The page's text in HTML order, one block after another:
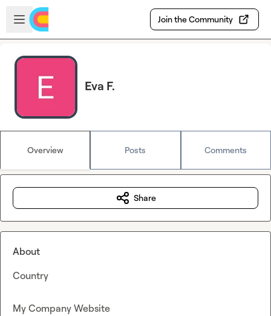
Skip to main content
Open sidebar
Join the Community
Eva F.
Overview Posts Comments
Share
About
Country
My Company Website